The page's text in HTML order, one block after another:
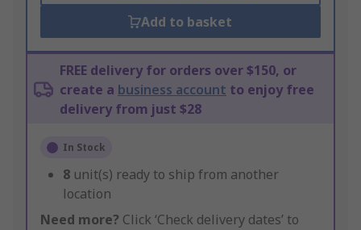
Add to basket
FREE delivery for orders over $150, or
create a business account to enjoy free
delivery from just $28
In Stock
8 unit(s) ready to ship from another
location
Need more? Click ‘Check delivery dates’ to